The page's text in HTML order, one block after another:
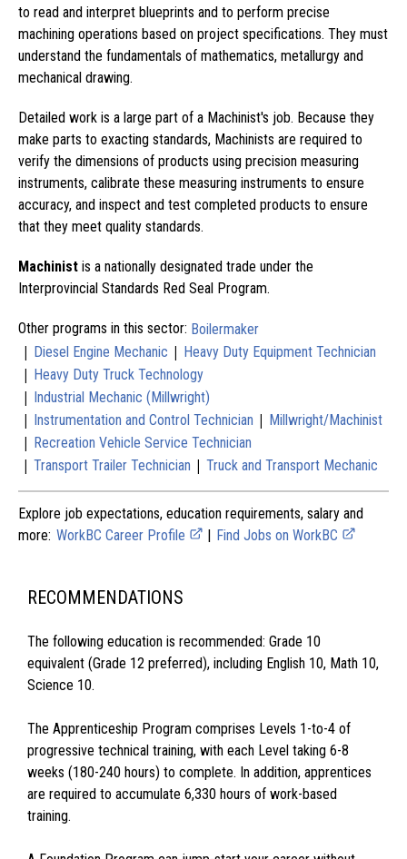
to read and interpret blueprints and to perform precise
machining operations based on project specifications. They must
understand the fundamentals of mathematics, metallurgy and
mechanical drawing.
Detailed work is a large part of a Machinist's job. Because they
make parts to exacting standards, Machinists are required to
verify the dimensions of products using precision measuring
instruments, calibrate these measuring instruments to ensure
accuracy, and inspect and test completed products to ensure
that they meet quality standards.
Machinist is a nationally designated trade under the
Interprovincial Standards Red Seal Program.
Other programs in this sector: Boilermaker
| Diesel Engine Mechanic | Heavy Duty Equipment Technician
| Heavy Duty Truck Technology
| Industrial Mechanic (Millwright)
| Instrumentation and Control Technician | Millwright/Machinist
| Recreation Vehicle Service Technician
| Transport Trailer Technician | Truck and Transport Mechanic
Explore job expectations, education requirements, salary and
more: WorkBC Career Profile | Find Jobs on WorkBC
RECOMMENDATIONS
The following education is recommended: Grade 10
equivalent (Grade 12 preferred), including English 10, Math 10,
Science 10.
The Apprenticeship Program comprises Levels 1-to-4 of
progressive technical training, with each Level taking 6-8
weeks (180-240 hours) to complete. In addition, apprentices
are required to accumulate 6,330 hours of work-based
training.